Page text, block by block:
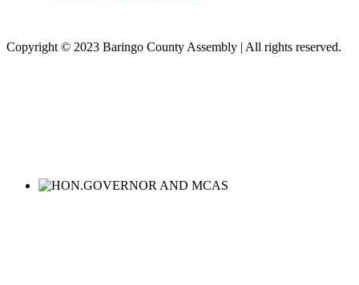
Copyright © 2023 Baringo County Assembly | All rights reserved.